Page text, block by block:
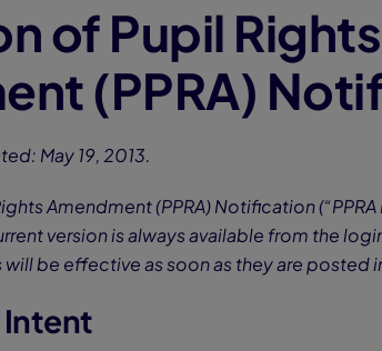
of Pupil Rights
(PPRA)
May 19, 2013.
Amendment (PPRA) Notification
version is always available from the
be effective as soon as they are posted